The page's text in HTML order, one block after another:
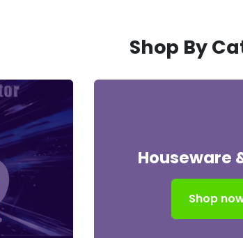
Shop By
Houseware
Shop